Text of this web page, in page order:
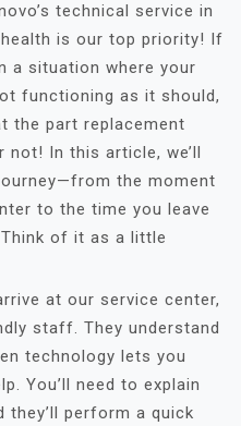
technical service in
health is our top priority! If
a situation where your
functioning as it should,
the part replacement
not! In this article, we’ll
the moment
to the time you leave
of it as a little
at our service center,
staff. They understand
technology lets you
You’ll need to explain
they’ll perform a quick